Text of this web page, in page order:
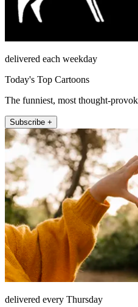
delivered each weekday
Today's Top Cartoons
The funniest, most thought-
Subscribe +
delivered every Thursday